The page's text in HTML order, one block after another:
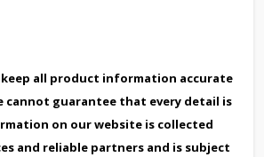
all product information accurate
cannot guarantee that every detail is
on our website is collected
and reliable partners and is subject